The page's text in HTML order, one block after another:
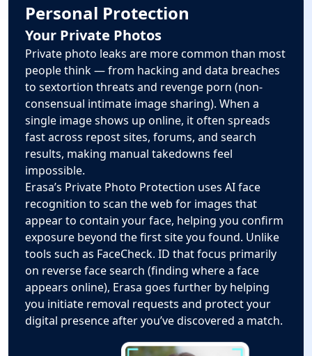
Personal Protection
Your Private Photos
Private photo leaks are more common than most
people think — from hacking and data breaches
to sextortion threats and revenge porn (non-
consensual intimate image sharing). When a
single image shows up online, it often spreads
fast across repost sites, forums, and search
results, making manual takedowns feel
impossible.
Erasa’s Private Photo Protection uses AI face
recognition to scan the web for images that
appear to contain your face, helping you confirm
exposure beyond the first site you found. Unlike
tools such as FaceCheck. ID that focus primarily
on reverse face search (finding where a face
appears online), Erasa goes further by helping
you initiate removal requests and protect your
digital presence after you’ve discovered a match.